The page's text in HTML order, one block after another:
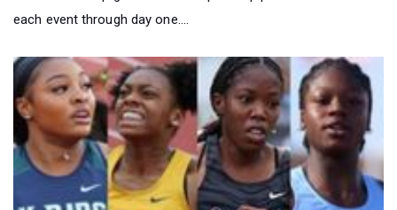
each event through day one....